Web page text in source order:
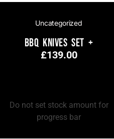
Uncategorized
BBQ Knives Set +
£139.00
Do not set stock amount for
progress bar